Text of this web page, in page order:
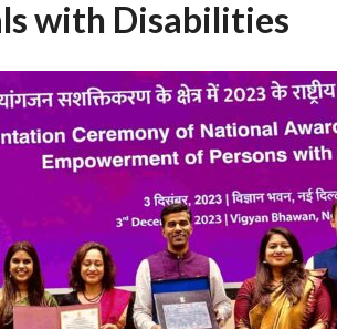
with Disabilities